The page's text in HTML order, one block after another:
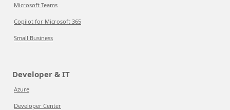
Microsoft Teams
Copilot for Microsoft 365
Small Business
Developer & IT
Azure
Developer Center